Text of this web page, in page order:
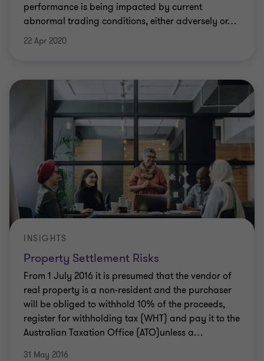
performance is being impacted by current
abnormal trading conditions, either adversely or…
22 Apr 2020
Property Settlement Risks
INSIGHTS
From 1 July 2016 it is presumed that the vendor of
real property is a non-resident and the purchaser
will be obliged to withhold 10% of the proceeds,
register for withholding tax (WHT) and pay it to the
Australian Taxation Office (ATO)unless a…
31 May 2016